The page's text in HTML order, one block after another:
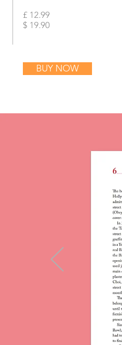
£ 12.99
$ 19.90
BUY NOW